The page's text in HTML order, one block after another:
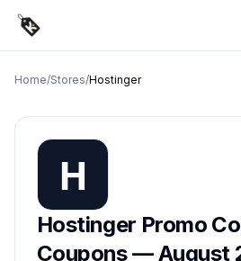
Home/Stores/Hostinger
Hostinger Promo
Coupons —August